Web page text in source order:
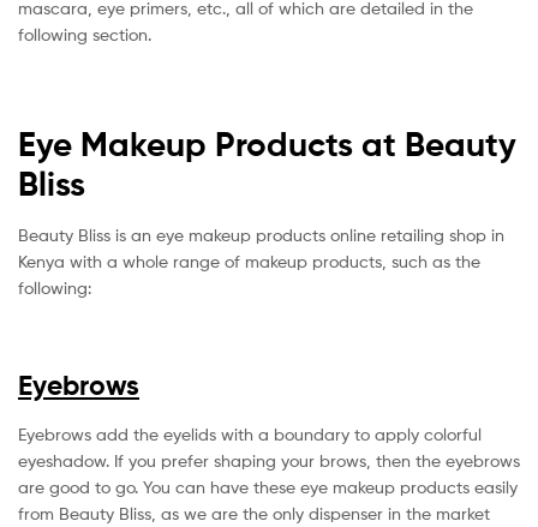
mascara, eye primers, etc., all of which are detailed in the
following section.
Eye Makeup Products at Beauty
Bliss
Beauty Bliss is an eye makeup products online retailing shop in
Kenya with a whole range of makeup products, such as the
following:
Eyebrows
Eyebrows add the eyelids with a boundary to apply colorful
eyeshadow. If you prefer shaping your brows, then the eyebrows
are good to go. You can have these eye makeup products easily
from Beauty Bliss, as we are the only dispenser in the market